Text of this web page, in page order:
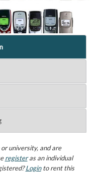
university, and are
registeras an individual
Loginto rent this